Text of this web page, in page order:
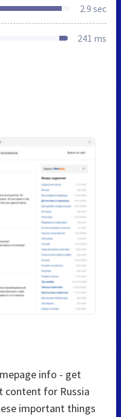
2.9 sec
241 ms
info - get
content for Russia
important things